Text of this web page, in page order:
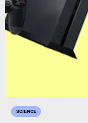
SCIENCE